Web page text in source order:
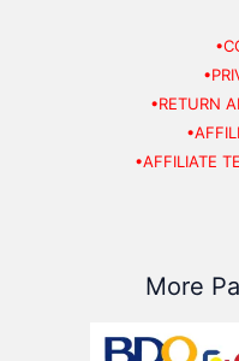
•RETURN
•AFFILIATE
More